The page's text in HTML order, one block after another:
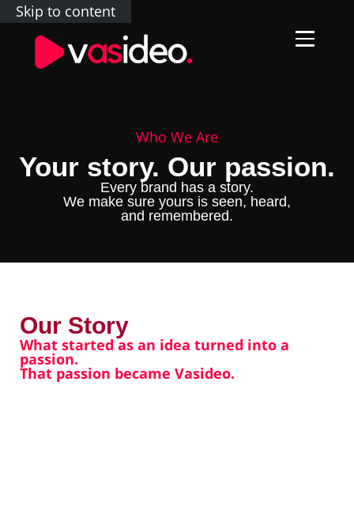
Skip to content
Who We Are
Your story. Our passion.
Every brand has a story.
We make sure yours is seen, heard,
and remembered.
Our Story
What started as an idea turned into a
passion.
That passion became Vasideo.